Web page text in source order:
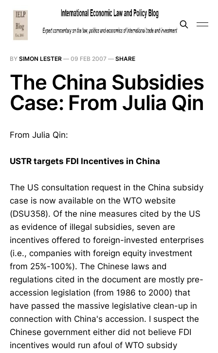
BY SIMON LESTER — 09 FEB 2007 — SHARE
The China Subsidies
Case: From Julia Qin
From Julia Qin:
USTR targets FDI Incentives in China
The US consultation request in the China subsidy
case is now available on the WTO website
(DSU358). Of the nine measures cited by the US
as evidence of illegal subsidies, seven are
incentives offered to foreign-invested enterprises
(i.e., companies with foreign equity investment
from 25%-100%). The Chinese laws and
regulations cited in the document are mostly pre-
accession legislation (from 1986 to 2000) that
have passed the massive legislative clean-up in
connection with China's accession. I suspect the
Chinese government either did not believe FDI
incentives would run afoul of WTO subsidy